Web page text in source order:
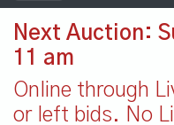
Next Auction:
11 am
Online through
or left bids. No